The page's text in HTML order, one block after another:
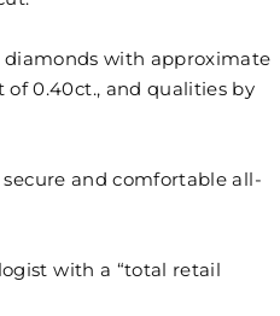
with approximate
0.40ct., and qualities by
and comfortable all-
with a “total retail